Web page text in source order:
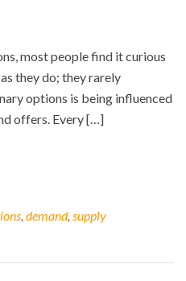
most people find it curious
they do; they rarely
options is being influenced
offers. Every […]
, demand, supply